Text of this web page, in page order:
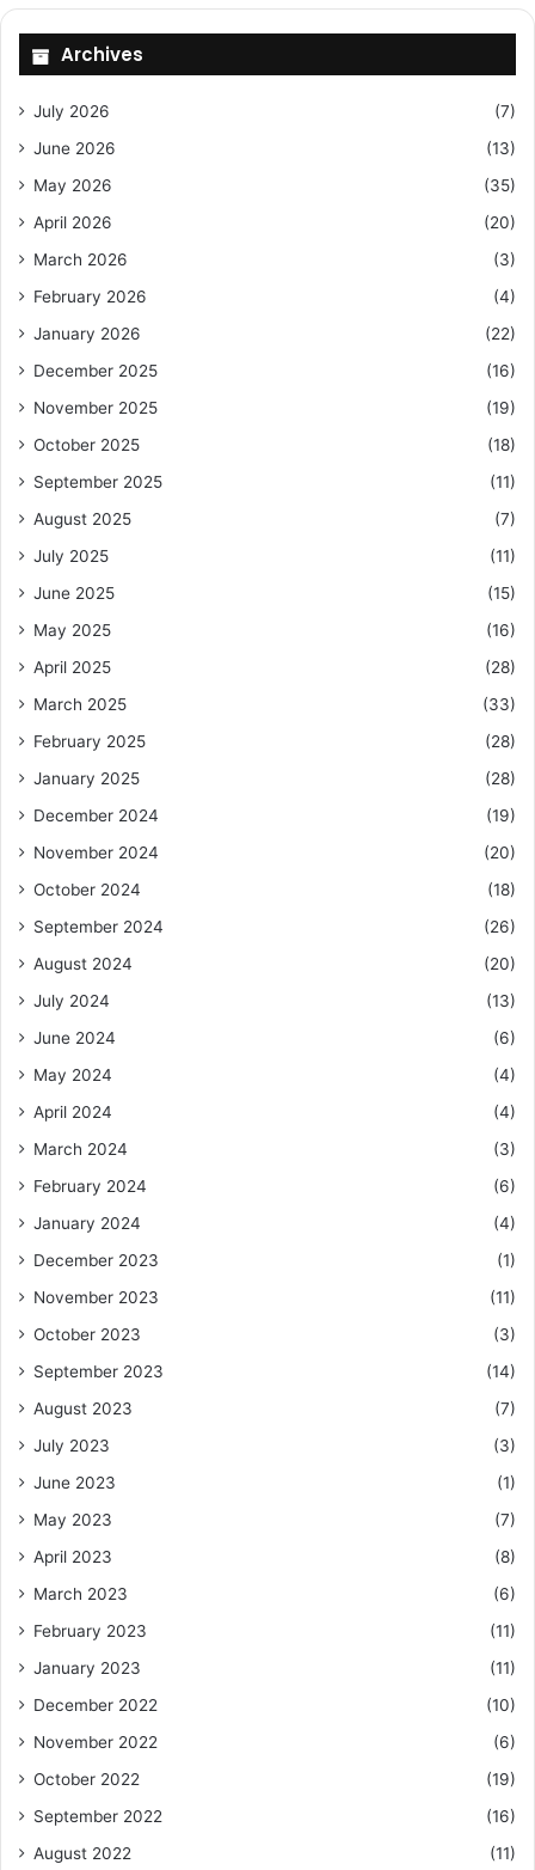
Archives
July 2026
(7)
June 2026
(13)
May 2026
(35)
April 2026
(20)
March 2026
(3)
February 2026
(4)
January 2026
(22)
December 2025
(16)
November 2025
(19)
October 2025
(18)
September 2025
(11)
August 2025
(7)
July 2025
(11)
June 2025
(15)
May 2025
(16)
April 2025
(28)
March 2025
(33)
February 2025
(28)
January 2025
(28)
December 2024
(19)
November 2024
(20)
October 2024
(18)
September 2024
(26)
August 2024
(20)
July 2024
(13)
June 2024
(6)
May 2024
(4)
April 2024
(4)
March 2024
(3)
February 2024
(6)
January 2024
(4)
December 2023
(1)
November 2023
(11)
October 2023
(3)
September 2023
(14)
August 2023
(7)
July 2023
(3)
June 2023
(1)
May 2023
(7)
April 2023
(8)
March 2023
(6)
February 2023
(11)
January 2023
(11)
December 2022
(10)
November 2022
(6)
October 2022
(19)
September 2022
(16)
August 2022
(11)